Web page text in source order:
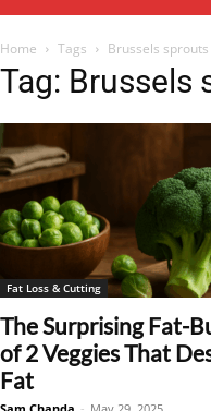
Home Tags Brussels
Tag: Brussels
Fat Loss & Cutting
The Surprising Fat-
of 2 Veggies That
Fat